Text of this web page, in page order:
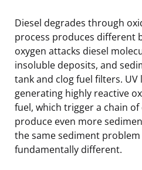
Diesel degrades through
process produces different
oxygen attacks diesel
insoluble deposits, and
tank and clog fuel filters.
generating highly reactive
fuel, which trigger a chain
produce even more
the same sediment
fundamentally different.